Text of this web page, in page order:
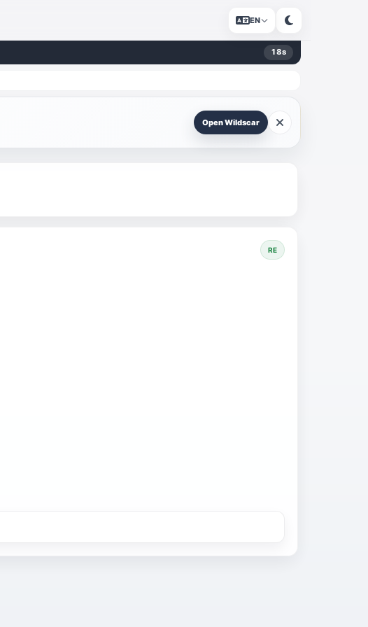
EN
18s
Open Wildscar
RE